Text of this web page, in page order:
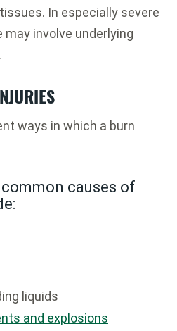
In especially severe
involve underlying
ways in which a burn
causes of
liquids
and explosions